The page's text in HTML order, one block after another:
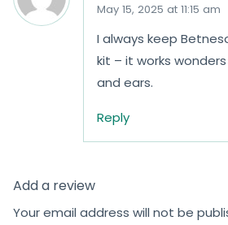
May 15, 2025 at 11:15 am
I always keep
kit – it works
and ears.
Reply
Add a review
Your email address will not be